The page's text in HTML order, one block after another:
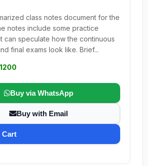
class notes document for the
notes include some practice
can speculate how the continuous
final exams look like. Brief...
Buy via WhatsApp
Buy with Email
Cart